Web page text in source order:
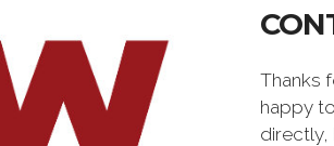
Thanks
happy
directly,